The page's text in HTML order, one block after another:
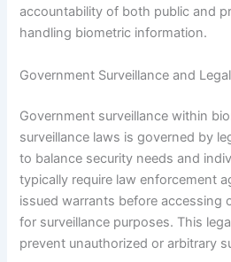
accountability of both public and
handling biometric information.
Government Surveillance and
Government surveillance within
surveillance laws is governed by
to balance security needs and
typically require law enforcement
issued warrants before accessing
for surveillance purposes. This
prevent unauthorized or arbitrary